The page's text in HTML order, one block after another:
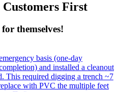
First
themselves!
basis (one-day
and installed a cleanout
This required digging a trench ~7
with PVC the multiple feet